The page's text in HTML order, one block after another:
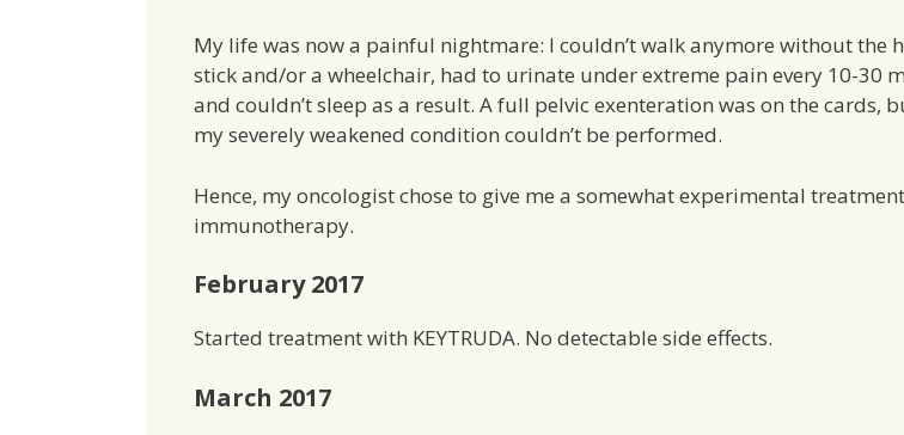
My life was now a painful nightmare: I couldn’t walk anymore without the
stick and/or a wheelchair, had to urinate under extreme pain every 10-30
and couldn’t sleep as a result. A full pelvic exenteration was on the cards,
my severely weakened condition couldn’t be performed.
Hence, my oncologist chose to give me a somewhat experimental
immunotherapy.
February 2017
Started treatment with KEYTRUDA. No detectable side effects.
March 2017